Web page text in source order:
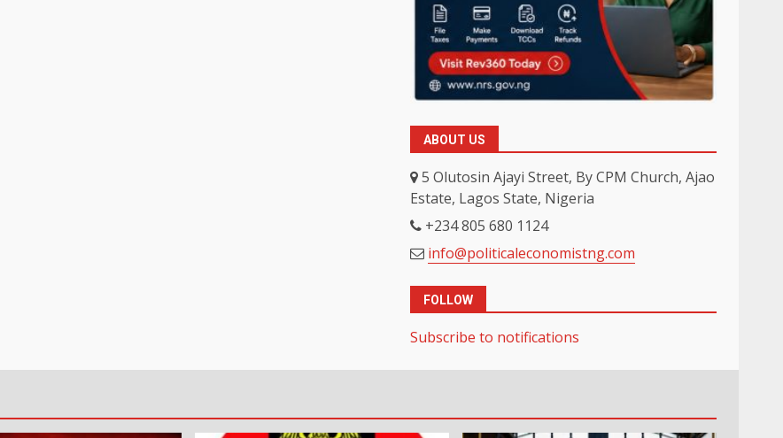
ABOUT US
5 Olutosin Ajayi Street, By CPM Church, Ajao
Estate, Lagos State, Nigeria
+234 805 680 1124
info@politicaleconomistng.com
FOLLOW
Subscribe to notifications